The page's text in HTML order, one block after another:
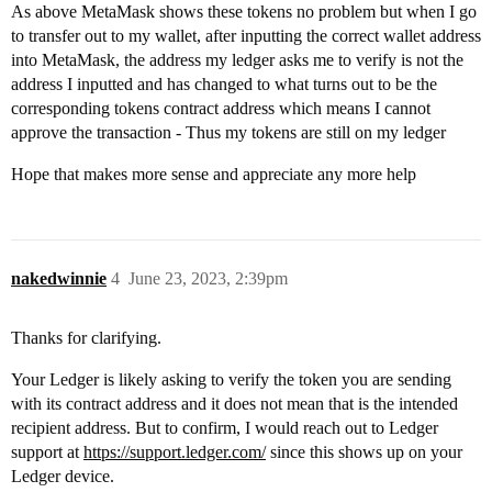
As above MetaMask shows these tokens no problem but when I go
to transfer out to my wallet, after inputting the correct wallet address
into MetaMask, the address my ledger asks me to verify is not the
address I inputted and has changed to what turns out to be the
corresponding tokens contract address which means I cannot
approve the transaction - Thus my tokens are still on my ledger
Hope that makes more sense and appreciate any more help
nakedwinnie June 23, 2023, 2:39pm
4
Thanks for clarifying.
Your Ledger is likely asking to verify the token you are sending
with its contract address and it does not mean that is the intended
recipient address. But to confirm, I would reach out to Ledger
support at https://support.ledger.com/since this shows up on your
Ledger device.